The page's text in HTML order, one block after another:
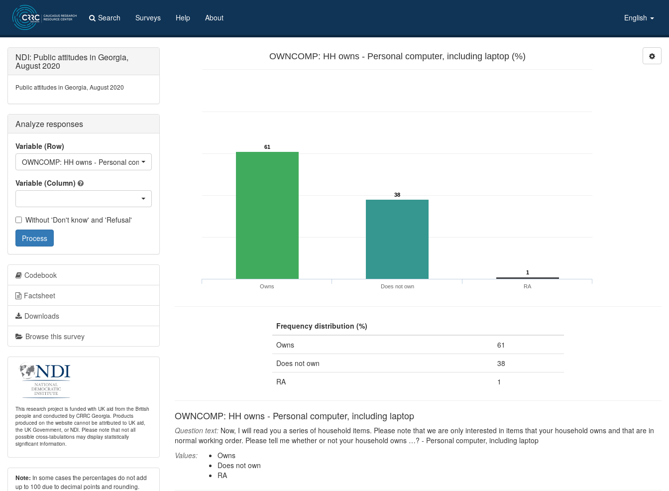
Search Surveys Help About English
OWNCOMP: HH owns - Personal computer, including laptop (%)
61
38
1
Owns Does not own RA
Frequency distribution (%)
Owns
61
Does not own
38
RA
1
OWNCOMP: HH owns - Personal computer, including laptop
Question text: Now, I will read you a series of household items. Please note that we are only interested in items that your household owns and that are in
normal working order. Please tell me whether or not your household owns …? - Personal computer, including laptop
Values:
Owns
Does not own
RA
NDI: Public attitudes in Georgia,
August 2020
Public attitudes in Georgia, August 2020
Analyze responses
Variable (Row)
OWNCOMP: HH owns - Personal computer, including laptop
Variable (Column)
Without 'Don't know' and 'Refusal'
Process
Codebook
Factsheet
Downloads
Browse this survey
This research project is funded with UK aid from the British
people and conducted by CRRC Georgia. Products
produced on the website cannot be attributed to UK aid,
the UK Government, or NDI. Please note that not all
possible cross-tabulations may display statistically
significant information.
Note: In some cases the percentages do not add
up to 100 due to decimal points and rounding.